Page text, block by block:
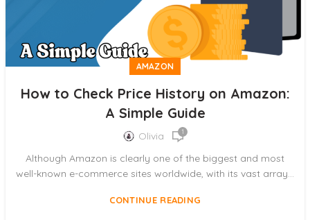
AMAZON
How to Check Price History on Amazon:
A Simple Guide
Olivia 1
Although Amazon is clearly one of the biggest and most
well-known e-commerce sites worldwide, with its vast array...
CONTINUE READING